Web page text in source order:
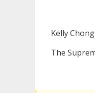
Kelly
The